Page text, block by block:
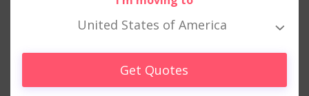
United States of America
Get Quotes